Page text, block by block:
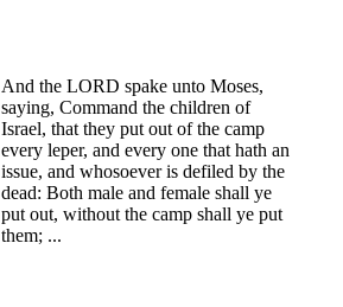
And the LORD spake unto Moses,
saying, Command the children of
Israel, that they put out of the camp
every leper, and every one that hath an
issue, and whosoever is defiled by the
dead: Both male and female shall ye
put out, without the camp shall ye put
them; ...